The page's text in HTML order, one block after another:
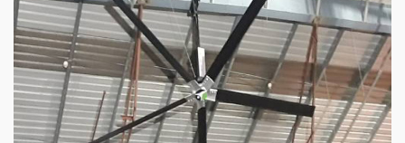
OurHVLS fansoffer the perfect combination
of superior performance and affordability.
Know more